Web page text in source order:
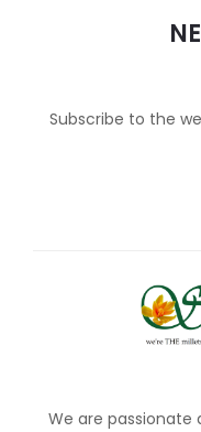
Subscribe to the
We are passionate